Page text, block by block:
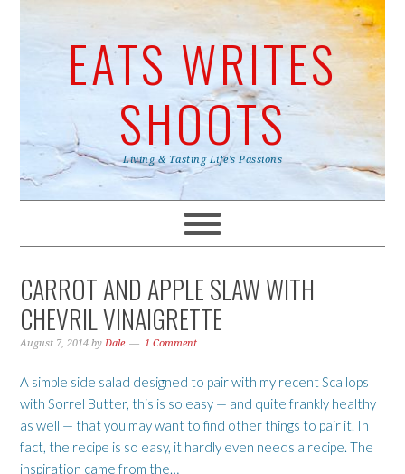
EATS WRITES
SHOOTS
Living & Tasting Life's Passions
CARROT AND APPLE SLAW WITH
CHEVRIL VINAIGRETTE
August 7, 2014 byDale 1 Comment
A simple side salad designed to pair with my recent Scallops
with Sorrel Butter, this is so easy — and quite frankly healthy
as well — that you may want to find other things to pair it. In
fact, the recipe is so easy, it hardly even needs a recipe. The
inspiration came from the…